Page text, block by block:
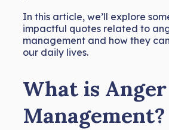
In this article, we’ll explore
impactful quotes related to
management and how they
our daily lives.
What is Anger
Management?